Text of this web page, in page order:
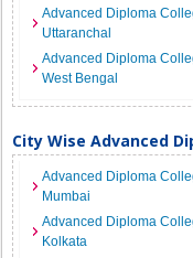
Advanced Diploma
Uttaranchal
Advanced Diploma
West Bengal
City Wise Advanced
Advanced Diploma
Mumbai
Advanced Diploma
Kolkata